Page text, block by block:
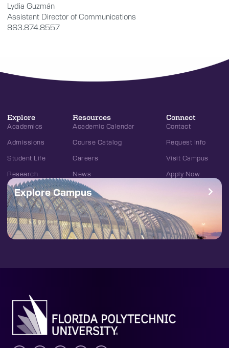
Lydia Guzmán
Assistant Director of Communications
863.874.8557
Explore
Academics
Admissions
Student Life
Research
Resources
Academic Calendar
Course Catalog
Careers
News
Connect
Contact
Request Info
Visit Campus
Apply Now
Explore Campus